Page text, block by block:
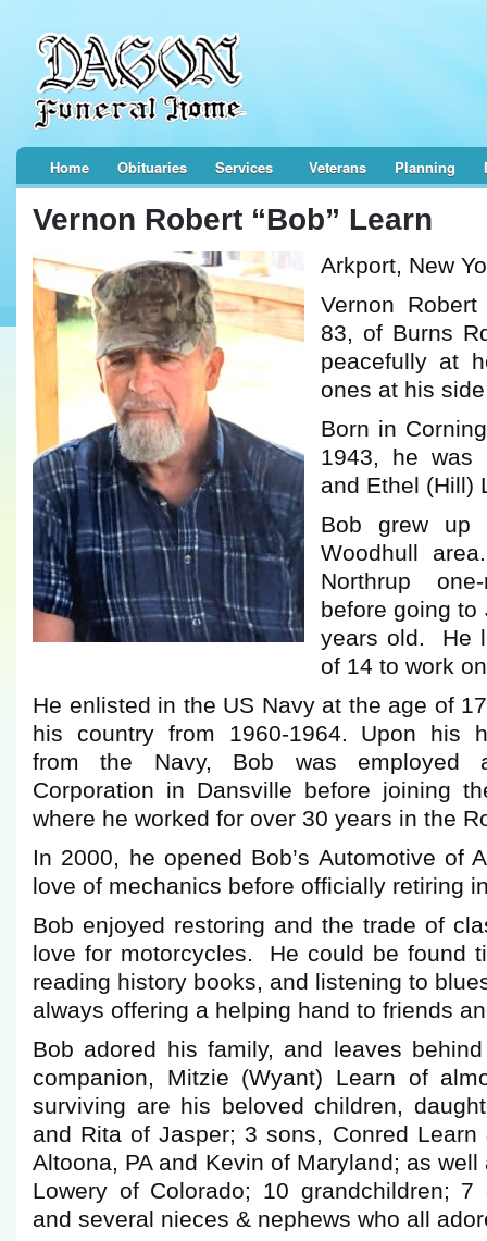
Home Obituaries Services Veterans Planning
Vernon Robert “Bob” Learn
Arkport, New
Vernon
83, of Burns
peacefully at
ones at his
Born in
1943, he was
and Ethel (Hill)
Bob grew up
Woodhull
Northrup
before going to
years old. He
of 14 to work
He enlisted in the US Navy at the age of
his country from 1960-1964. Upon his
from the Navy, Bob was employed
Corporation in Dansville before joining
where he worked for over 30 years in the
In 2000, he opened Bob’s Automotive of
love of mechanics before officially retiring
Bob enjoyed restoring and the trade of
love for motorcycles. He could be found
reading history books, and listening to
always offering a helping hand to friends
Bob adored his family, and leaves
companion, Mitzie (Wyant) Learn of
surviving are his beloved children,
and Rita of Jasper; 3 sons, Conred
Altoona, PA and Kevin of Maryland; as
Lowery of Colorado; 10 grandchildren; 7
and several nieces & nephews who all